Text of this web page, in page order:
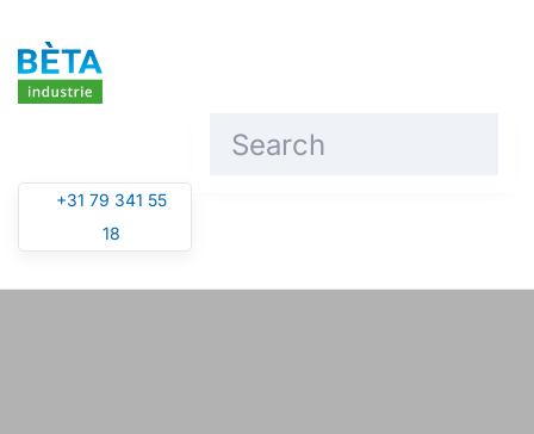
Skip to main content
+31 79 341 55
18